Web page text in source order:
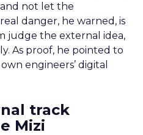
not let the
danger, he warned, is
judge the external idea,
As proof, he pointed to
engineers’ digital
track
Mizi